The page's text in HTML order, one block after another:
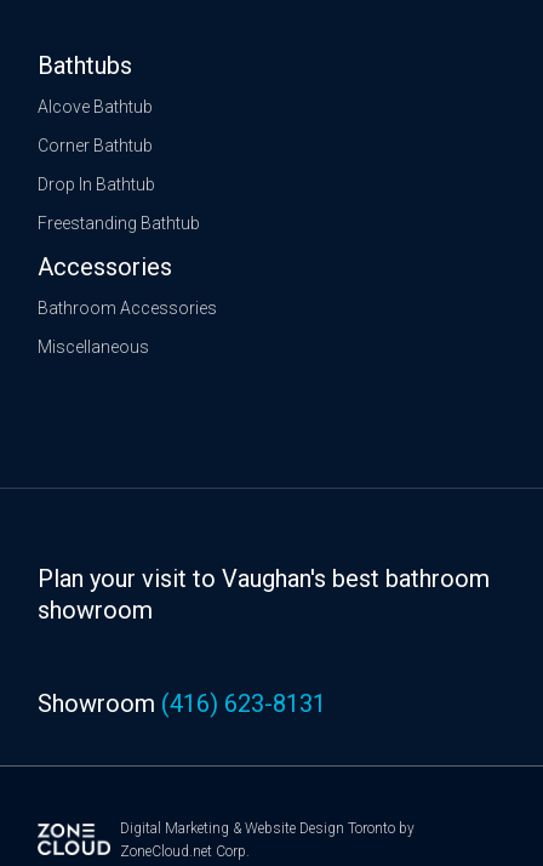
Bathtubs
Alcove Bathtub
Corner Bathtub
Drop In Bathtub
Freestanding Bathtub
Accessories
Bathroom Accessories
Miscellaneous
Plan your visit to Vaughan's best bathroom
showroom
Showroom (416) 623-8131
Digital Marketing & Website Design Torontoby
ZoneCloud.net Corp.